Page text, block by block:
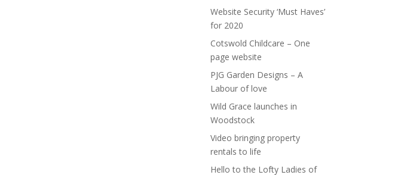
Website Security ‘Must Haves’
for 2020
Cotswold Childcare – One
page website
PJG Garden Designs – A
Labour of love
Wild Grace launches in
Woodstock
Video bringing property
rentals to life
Hello to the Lofty Ladies of